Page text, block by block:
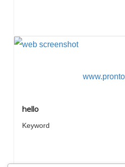
hello
Keyword